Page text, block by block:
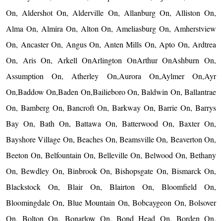
On, Aldershot On, Alderville On, Allanburg On, Alliston On,
Alma On, Almira On, Alton On, Ameliasburg On, Amherstview
On, Ancaster On, Angus On, Anten Mills On, Apto On, Ardtrea
On, Aris On, Arkell OnArlington OnArthur OnAshburn On,
Assumption On, Atherley On,Aurora On,Aylmer On,Ayr
On,Baddow On,Baden On,Bailieboro On, Baldwin On, Ballantrae
On, Bamberg On, Bancroft On, Barkway On, Barrie On, Barrys
Bay On, Bath On, Battawa On, Batterwood On, Baxter On,
Bayshore Village On, Beaches On, Beamsville On, Beaverton On,
Beeton On, Belfountain On, Belleville On, Belwood On, Bethany
On, Bewdley On, Binbrook On, Bishopsgate On, Bismarck On,
Blackstock On, Blair On, Blairton On, Bloomfield On,
Bloomingdale On, Blue Mountain On, Bobcaygeon On, Bolsover
On, Bolton On, Bonarlow On, Bond Head On, Borden On,